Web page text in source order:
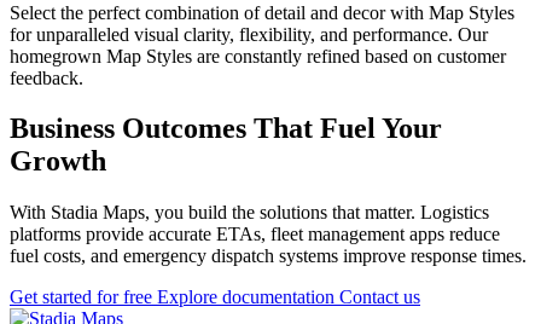
Select the perfect combination of detail and decor with Map Styles
for unparalleled visual clarity, flexibility, and performance. Our
homegrown Map Styles are constantly refined based on customer
feedback.
Business Outcomes That Fuel Your
Growth
With Stadia Maps, you build the solutions that matter. Logistics
platforms provide accurate ETAs, fleet management apps reduce
fuel costs, and emergency dispatch systems improve response times.
Get started for free Explore documentation Contact us